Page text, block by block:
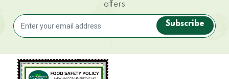
offers
Subscribe